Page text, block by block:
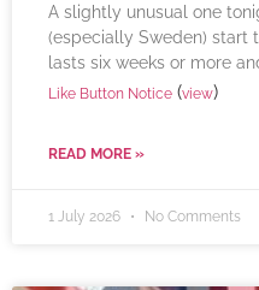
A slightly unusual one
(especially Sweden) start
lasts six weeks or more
Like Button Notice (view)
READ MORE »
1 July 2026 No Comments